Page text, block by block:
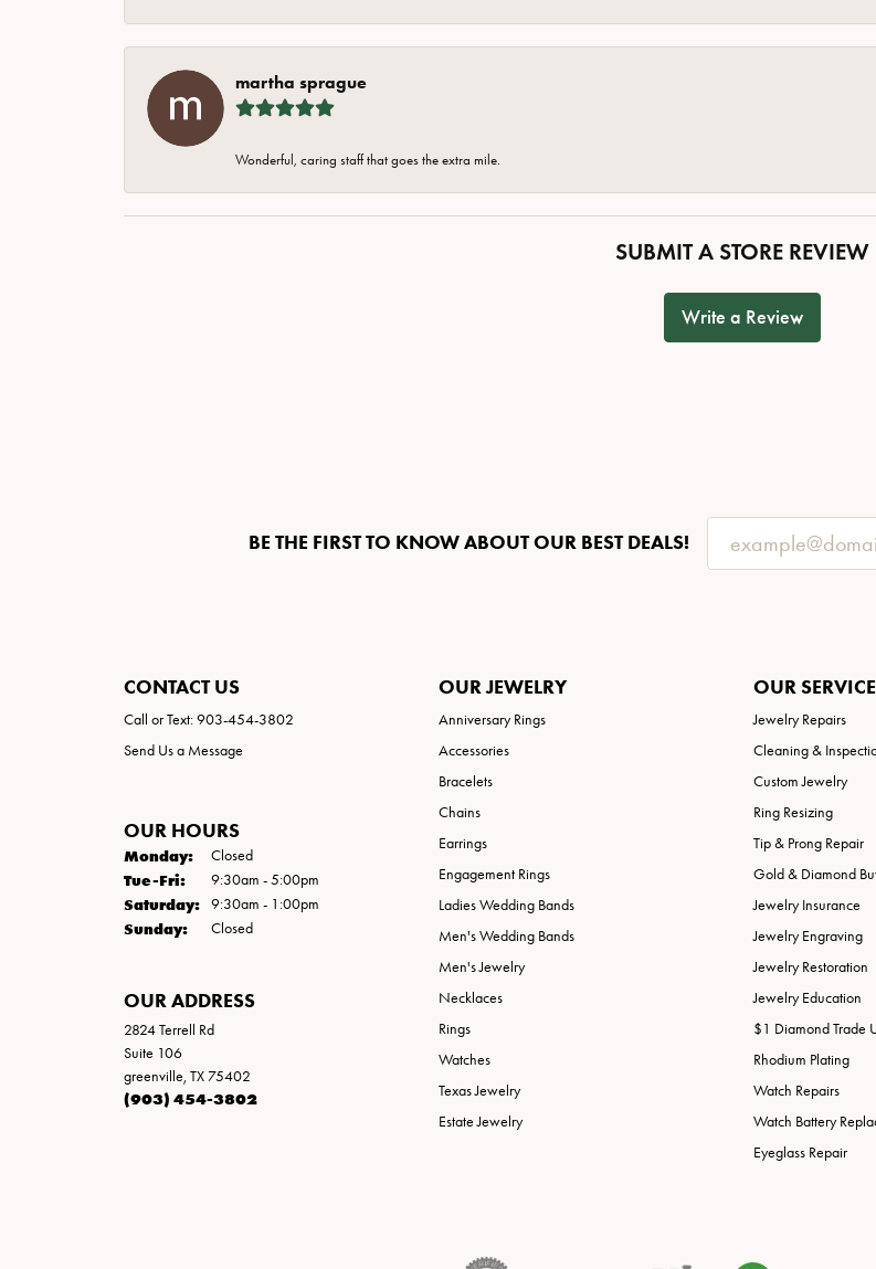
martha sprague
Wonderful, caring staff that goes the extra mile.
SUBMIT A STORE REVIEW
Write a Review
BE THE FIRST TO KNOW ABOUT OUR BEST DEALS!
CONTACT US
Call or Text: 903-454-3802
Send Us a Message
OUR HOURS
Monday: Closed
Tue-Fri:Tuesday - Friday:
9:30am - 5:00pm
Saturday: 9:30am - 1:00pm
Sunday: Closed
OUR ADDRESS
2824 Terrell Rd
Suite 106
greenville, TX 75402
(903) 454-3802
OUR JEWELRY
Anniversary Rings
Accessories
Bracelets
Chains
Earrings
Engagement Rings
Ladies Wedding Bands
Men's Wedding Bands
Men's Jewelry
Necklaces
Rings
Watches
Texas Jewelry
Estate Jewelry
OUR
Jewelry Repairs
Cleaning &
Custom Jewelry
Ring Resizing
Tip & Prong Repair
Gold & Diamond
Jewelry Insurance
Jewelry Engraving
Jewelry Restoration
Jewelry Education
$1 Diamond Trade
Rhodium Plating
Watch Repairs
Watch Battery
Eyeglass Repair